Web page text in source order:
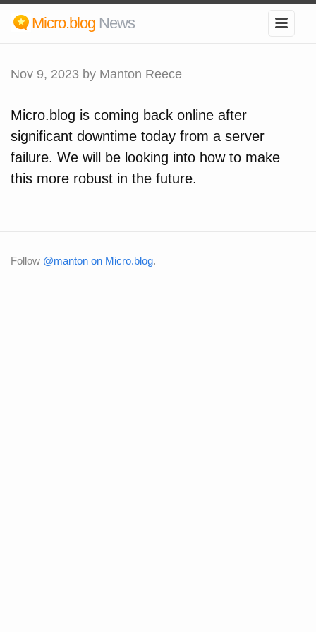
Micro.blog News
Nov 9, 2023 by Manton Reece
Micro.blog is coming back online after
significant downtime today from a server
failure. We will be looking into how to make
this more robust in the future.
Follow @manton on Micro.blog.